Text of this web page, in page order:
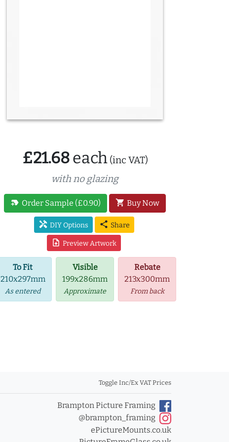
£21.68each(inc VAT)
with no glazing
new_label Order Sample (£0.90) shopping_cart Buy Now
handyman DIY Options share Share
upload_file Preview Artwork
To Fit
210x297mm
As entered
Visible
199x286mm
Approximate
Rebate
213x300mm
From back
Toggle Inc/Ex VAT Prices
Brampton Picture Framing
@brampton_framing
ePictureMounts.co.uk